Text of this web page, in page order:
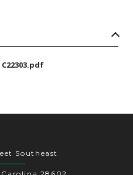
C22303.pdf
Southeast